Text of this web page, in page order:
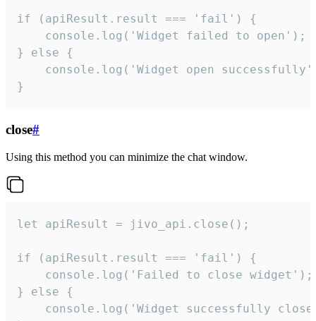
if (apiResult.result === 'fail') {
    console.log('Widget failed to open');
} else {
console.log('Widget open
}
close#
Using this method you can minimize the chat window.
let apiResult = jivo_api.close();
if (apiResult.result === 'fail') {
    console.log('Failed to close widget');
} else {
console.log('Widget successfully